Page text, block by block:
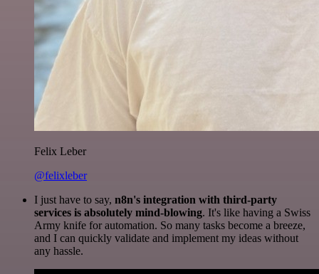
Felix Leber
@felixleber
I just have to say, n8n's integration with third-party
services is absolutely mind-blowing. It's like having a Swiss
Army knife for automation. So many tasks become a breeze,
and I can quickly validate and implement my ideas without
any hassle.